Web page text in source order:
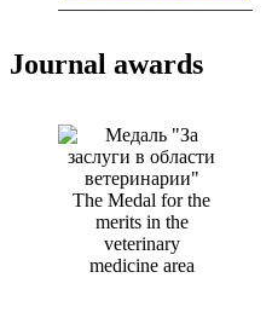
Journal awards
The Medal for the
merits in the
veterinary
medicine area